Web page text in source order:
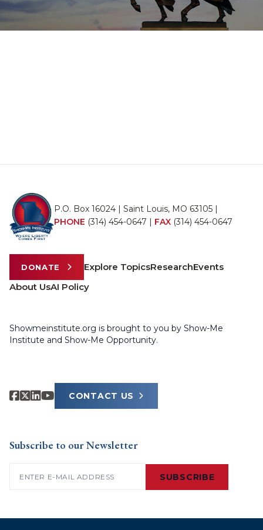
P.O. Box 16024 | Saint Louis, MO 63105 |
PHONE (314) 454-0647 | FAX (314) 454-0647
DONATE Explore TopicsResearchEvents
About UsAI Policy
Showmeinstitute.org is brought to you by Show-Me
Institute and Show-Me Opportunity.
CONTACT US
Subscribe to our Newsletter
SUBSCRIBE